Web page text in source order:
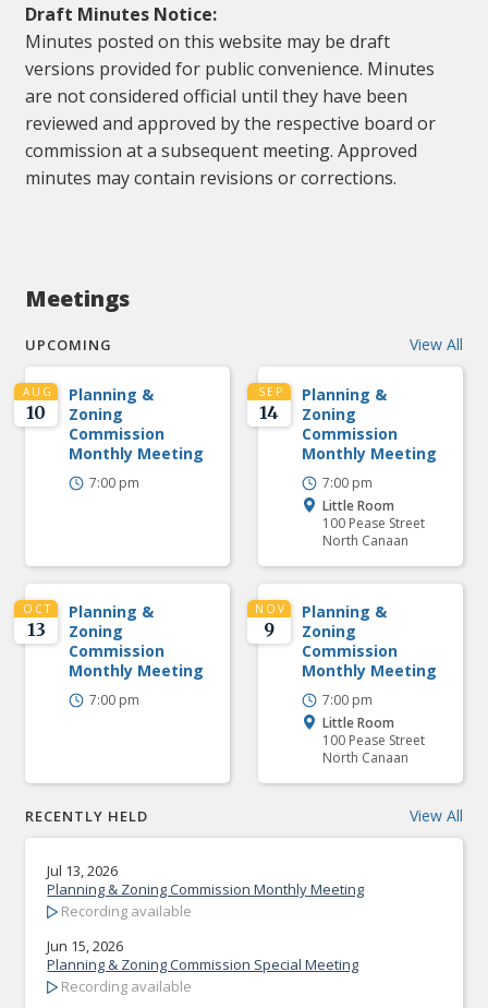
Draft Minutes Notice:
Minutes posted on this website may be draft
versions provided for public convenience. Minutes
are not considered official until they have been
reviewed and approved by the respective board or
commission at a subsequent meeting. Approved
minutes may contain revisions or corrections.
Meetings
UPCOMING View All
AUG
10
Planning &
Zoning
Commission
Monthly Meeting
7:00 pm
SEP
14
Planning &
Zoning
Commission
Monthly Meeting
7:00 pm
Little Room
100 Pease Street
North Canaan
OCT
13
Planning &
Zoning
Commission
Monthly Meeting
7:00 pm
NOV
9
Planning &
Zoning
Commission
Monthly Meeting
7:00 pm
Little Room
100 Pease Street
North Canaan
RECENTLY HELD View All
Jul 13, 2026
Planning & Zoning Commission Monthly Meeting
Recording available
Jun 15, 2026
Planning & Zoning Commission Special Meeting
Recording available